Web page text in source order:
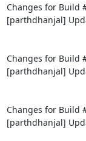
Changes for Build
[parthdhanjal]
Changes for Build
[parthdhanjal]
Changes for Build
[parthdhanjal]